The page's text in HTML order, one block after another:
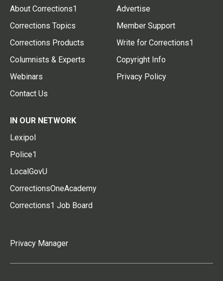
About Corrections1
Corrections Topics
Corrections Products
Columnists & Experts
Webinars
Contact Us
Advertise
Member Support
Write for Corrections1
Copyright Info
Privacy Policy
IN OUR NETWORK
Lexipol
Police1
LocalGovU
CorrectionsOneAcademy
Corrections1 Job Board
Privacy Manager